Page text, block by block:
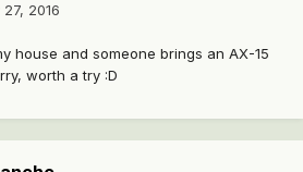
2016
house and someone brings an AX-15
worth a try :D